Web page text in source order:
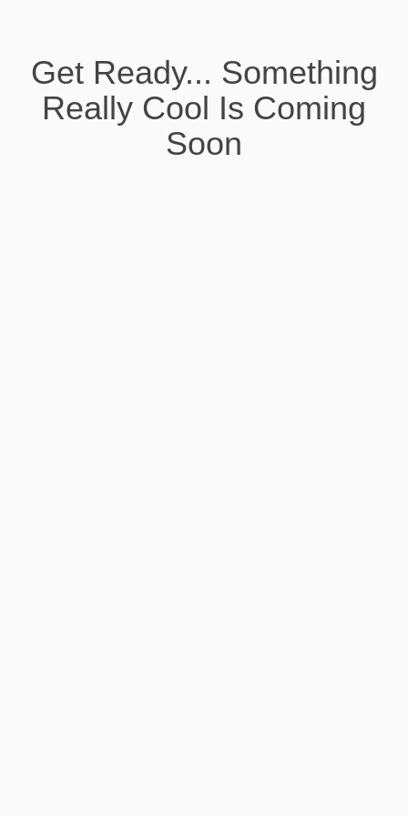
Get Ready... Something
Really Cool Is Coming
Soon